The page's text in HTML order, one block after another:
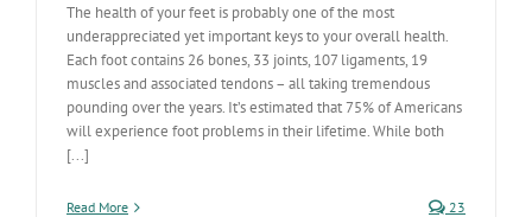
The health of your feet is probably one of the most
underappreciated yet important keys to your overall health.
Each foot contains 26 bones, 33 joints, 107 ligaments, 19
muscles and associated tendons – all taking tremendous
pounding over the years. It’s estimated that 75% of Americans
will experience foot problems in their lifetime. While both
[...]
Read More 23